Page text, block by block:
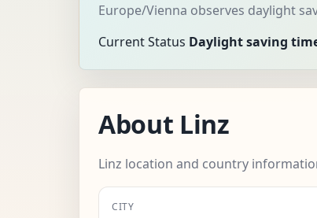
Europe/Vienna observes daylight
Current Status Daylight saving
About Linz
Linz location and country
CITY